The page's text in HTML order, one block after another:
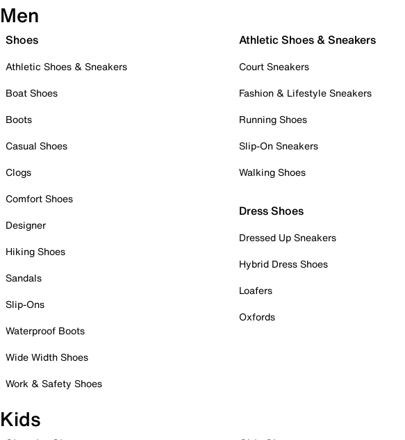
Men
Shoes
Athletic Shoes & Sneakers
Boat Shoes
Boots
Casual Shoes
Clogs
Comfort Shoes
Designer
Hiking Shoes
Sandals
Slip-Ons
Waterproof Boots
Wide Width Shoes
Work & Safety Shoes
Athletic Shoes & Sneakers
Court Sneakers
Fashion & Lifestyle Sneakers
Running Shoes
Slip-On Sneakers
Walking Shoes
Dress Shoes
Dressed Up Sneakers
Hybrid Dress Shoes
Loafers
Oxfords
Kids